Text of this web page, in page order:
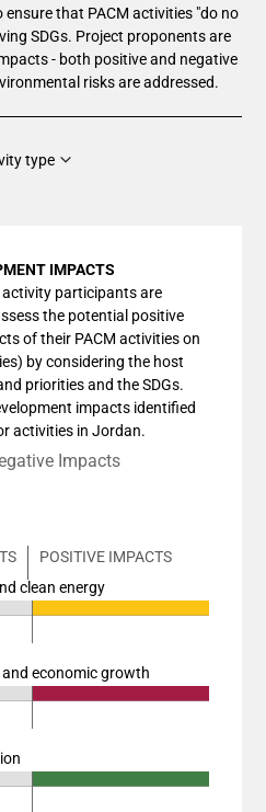
ensure that PACM activities "do no
SDGs. Project proponents are
- both positive and negative
risks are addressed.
type
IMPACTS
activity participants are
the potential positive
of their PACM activities on
by considering the host
priorities and the SDGs.
impacts identified
activities in Jordan.
Impacts
POSITIVE IMPACTS
clean energy
series.
Chart
displaying categories, and
displaying values. Data
economic growth
series.
Chart
displaying categories, and